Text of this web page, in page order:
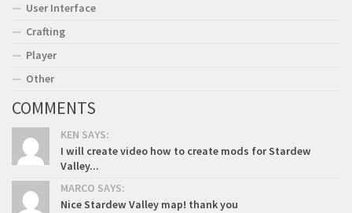
User Interface
Crafting
Player
Other
COMMENTS
KEN SAYS:
I will create video how to create mods for Stardew
Valley...
MARCO SAYS:
Nice Stardew Valley map! thank you